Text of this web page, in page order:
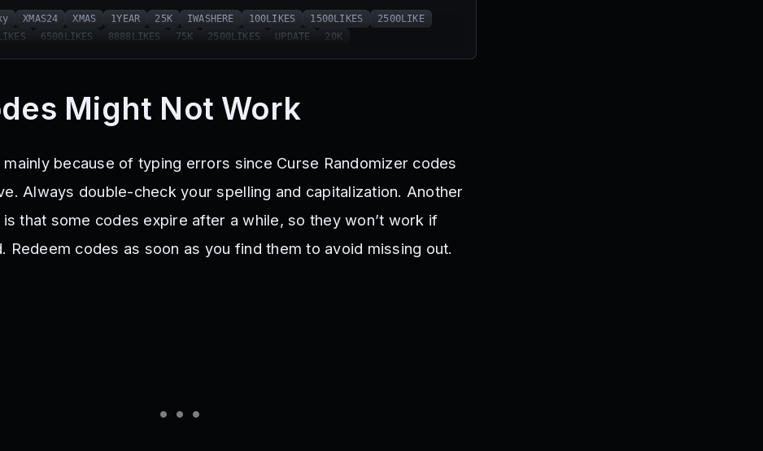
XMAS24 XMAS 1YEAR 25K IWASHERE 100LIKES 1500LIKES
2500LIKE
6500LIKES 8888LIKES 75K 2500LIKES UPDATE 20K
Might Not Work
because of typing errors since Curse Randomizer codes
Always double-check your spelling and capitalization. Another
that some codes expire after a while, so they won’t work if
Redeem codes as soon as you find them to avoid missing out.